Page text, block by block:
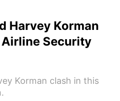
Harvey Korman
Security
Korman clash in this